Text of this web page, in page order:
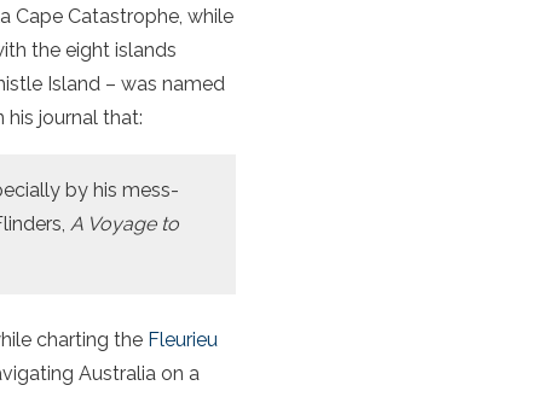
Cape Catastrophe, while
the eight islands
Island – was named
his journal that:
by his mess-
A Voyage to
charting the Fleurieu
Australia on a